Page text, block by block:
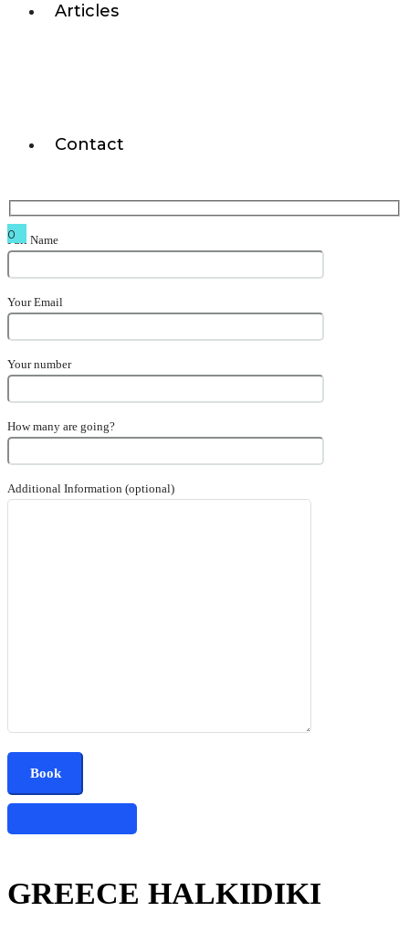
Articles
Contact
0
Full Name
Your Email
Your number
How many are going?
Additional Information (optional)
GREECE HALKIDIKI